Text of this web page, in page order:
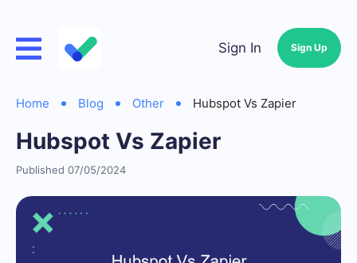
Sign In Sign Up
Home Blog Other Hubspot Vs Zapier
Hubspot Vs Zapier
Published 07/05/2024